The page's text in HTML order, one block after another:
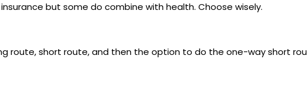
but some do combine with health. Choose wisely.
route, short route, and then the option to do the one-way short